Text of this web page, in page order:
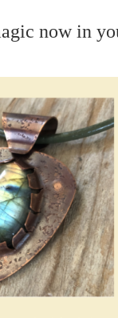
now in